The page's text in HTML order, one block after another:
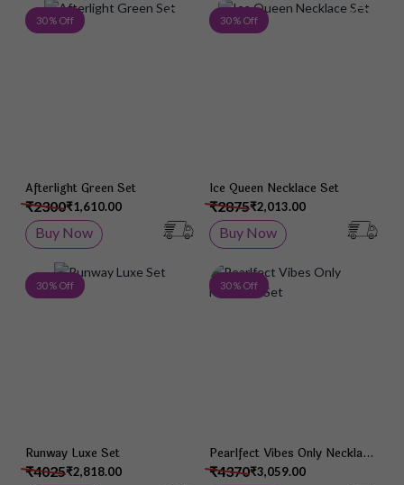
30 % Off Add to Wish List
Afterlight Green Set
₹1,610.00
₹2300
Buy Now
30 % Off
Ice Queen Necklace Set
₹2,013.00
₹2875
Buy Now
30 % Off Add to Wish List
Runway Luxe Set
₹2,818.00
₹4025
30 % Off
Pearlfect Vibes Only Necklace
Set
₹3,059.00
₹4370